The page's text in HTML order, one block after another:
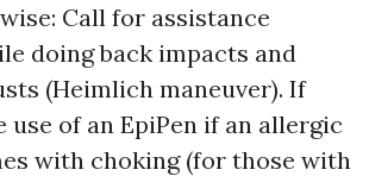
Call for assistance
doing back impacts and
(Heimlich maneuver). If
use of an EpiPen if an allergic
with choking (for those with